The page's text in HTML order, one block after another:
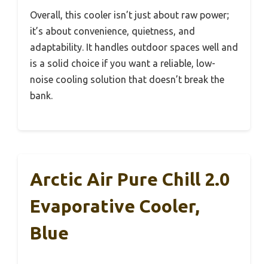
Overall, this cooler isn’t just about raw power;
it’s about convenience, quietness, and
adaptability. It handles outdoor spaces well and
is a solid choice if you want a reliable, low-
noise cooling solution that doesn’t break the
bank.
Arctic Air Pure Chill 2.0
Evaporative Cooler,
Blue